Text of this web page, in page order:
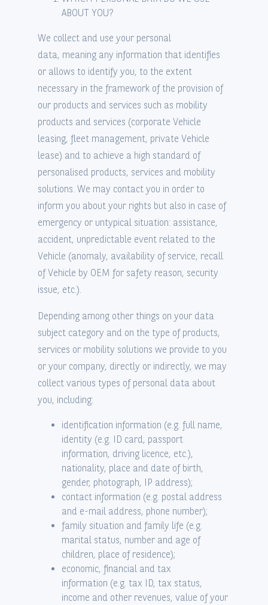
ABOUT YOU?
We collect and use your personal
data, meaning any information that identifies
or allows to identify you, to the extent
necessary in the framework of the provision of
our products and services such as mobility
products and services (corporate Vehicle
leasing, fleet management, private Vehicle
lease) and to achieve a high standard of
personalised products, services and mobility
solutions. We may contact you in order to
inform you about your rights but also in case of
emergency or untypical situation: assistance,
accident, unpredictable event related to the
Vehicle (anomaly, availability of service, recall
of Vehicle by OEM for safety reason, security
issue, etc.).
Depending among other things on your data
subject category and on the type of products,
services or mobility solutions we provide to you
or your company, directly or indirectly, we may
collect various types of personal data about
you, including:
identification information (e.g. full name,
identity (e.g. ID card, passport
information, driving licence, etc.),
nationality, place and date of birth,
gender, photograph, IP address);
contact information (e.g. postal address
and e-mail address, phone number);
family situation and family life (e.g.
marital status, number and age of
children, place of residence);
economic, financial and tax
information (e.g. tax ID, tax status,
income and other revenues, value of your